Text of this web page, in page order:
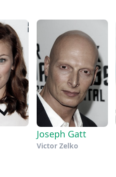
Joseph Gatt
Victor Zelko